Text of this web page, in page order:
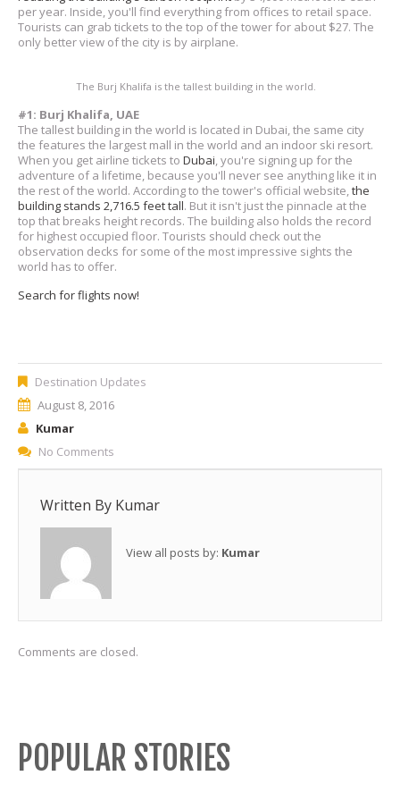
per year. Inside, you'll find everything from offices to retail space.
Tourists can grab tickets to the top of the tower for about $27. The
only better view of the city is by airplane.
The Burj Khalifa is the tallest building in the world.
#1: Burj Khalifa, UAE
The tallest building in the world is located in Dubai, the same city
the features the largest mall in the world and an indoor ski resort.
When you get airline tickets to Dubai, you're signing up for the
adventure of a lifetime, because you'll never see anything like it in
the rest of the world. According to the tower's official website,the
building stands 2,716.5 feet tall. But it isn't just the pinnacle at the
top that breaks height records. The building also holds the record
for highest occupied floor. Tourists should check out the
observation decks for some of the most impressive sights the
world has to offer.
Search for flights now!
Destination Updates
August 8, 2016
Kumar
No Comments
Written By Kumar
View all posts by: Kumar
Comments are closed.
POPULAR STORIES